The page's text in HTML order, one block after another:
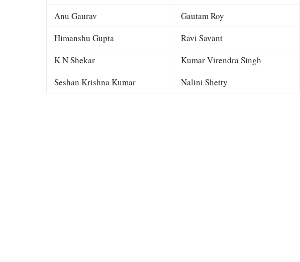
Anu Gaurav
Gautam Roy
Himanshu Gupta
Ravi Savant
K N Shekar
Kumar Virendra Singh
Seshan Krishna Kumar
Nalini Shetty